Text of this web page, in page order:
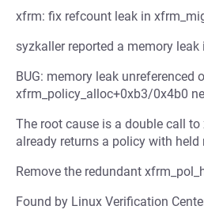
xfrm: fix refcount leak in
syzkaller reported a memory
BUG: memory leak
xfrm_policy_alloc+0xb3/0x4b0
The root cause is a double call
already returns a policy with
Remove the redundant
Found by Linux Verification